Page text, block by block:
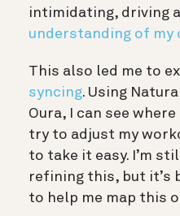
intimidating, driving
understanding of my
This also led me to
syncing. Using
Oura, I can see where
try to adjust my
to take it easy. I’m
refining this, but it’s
to help me map this